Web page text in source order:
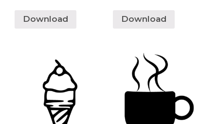
Download Download